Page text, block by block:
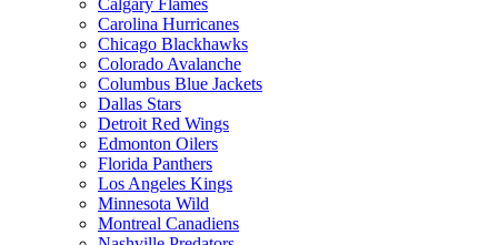
Calgary Flames
Carolina Hurricanes
Chicago Blackhawks
Colorado Avalanche
Columbus Blue Jackets
Dallas Stars
Detroit Red Wings
Edmonton Oilers
Florida Panthers
Los Angeles Kings
Minnesota Wild
Montreal Canadiens